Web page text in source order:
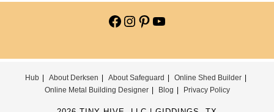
Hub About Derksen About Safeguard
Online Shed Builder
Online Metal Building Designer
Blog Privacy Policy